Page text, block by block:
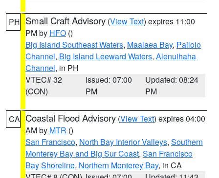
PH Small Craft Advisory (View Text) expires 11:00
PM by HFO ()
Big Island Southeast Waters, Maalaea Bay, Pailolo
Channel, Big Island Leeward Waters, Alenuihaha
Channel, in PH
VTEC# 32
(CON)
Issued: 07:00
PM
Updated: 08:24
PM
CA Coastal Flood Advisory (View Text) expires 04:00
AM by MTR ()
San Francisco, North Bay Interior Valleys, Southern
Monterey Bay and Big Sur Coast, San Francisco
Bay Shoreline, Northern Monterey Bay, in CA